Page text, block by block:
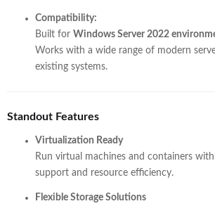
Compatibility:
Built for Windows Server 2022
Works with a wide range of modern
existing systems.
Standout Features
Virtualization Ready
Run virtual machines and containers
support and resource efficiency.
Flexible Storage Solutions